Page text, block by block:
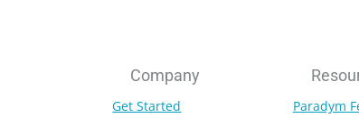
Company
Get Started
Paradym